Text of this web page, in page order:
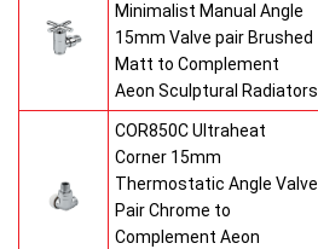
Minimalist Manual Angle
15mm Valve pair Brushed
Matt to Complement
Aeon Sculptural Radiators
COR850C Ultraheat
Corner 15mm
Thermostatic Angle Valve
Pair Chrome to
Complement Aeon